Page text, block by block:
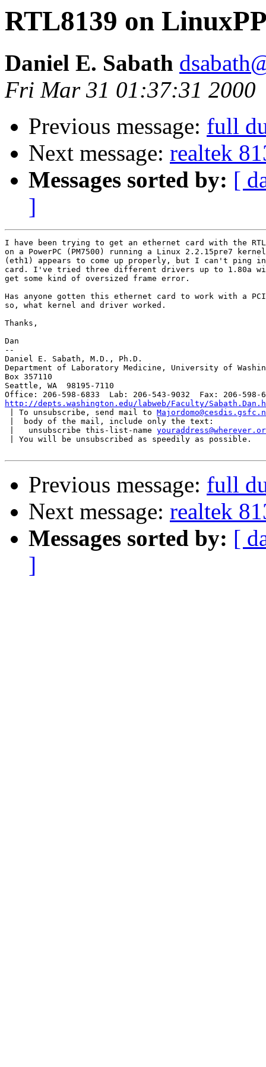
RTL8139 on
Daniel E. Sabath
Fri Mar 31 01:37:31 2000
Previous message: full
Next message: realtek
Messages sorted by: [
]
I have been trying to get an ethernet card with the
on a PowerPC (PM7500) running a Linux 2.2.15pre7
(eth1) appears to come up properly, but I can't ping
card. I've tried three different drivers up to 1.80a
get some kind of oversized frame error.
Has anyone gotten this ethernet card to work with a PCI
so, what kernel and driver worked.
Thanks,
Dan
--
Daniel E. Sabath, M.D., Ph.D.
Department of Laboratory Medicine, University of
Box 357110
Seattle, WA  98195-7110
http://depts.washington.edu/labweb/Faculty/
| To unsubscribe, send mail to
|  body of the mail, include only the text:
|   unsubscribe this-list-name
| You will be unsubscribed as speedily as possible.
Previous message: full
Next message: realtek
Messages sorted by: [
]